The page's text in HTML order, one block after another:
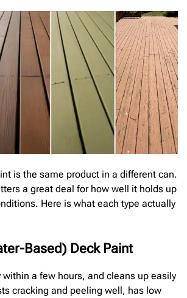
is the same product in a different can.
a great deal for how well it holds up
Here is what each type actually
Based) Deck Paint
within a few hours, and cleans up easily
cracking and peeling well, has low